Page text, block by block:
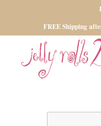
FREE Shipping